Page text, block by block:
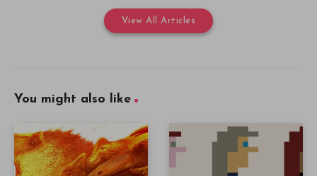
View All Articles
You might also like